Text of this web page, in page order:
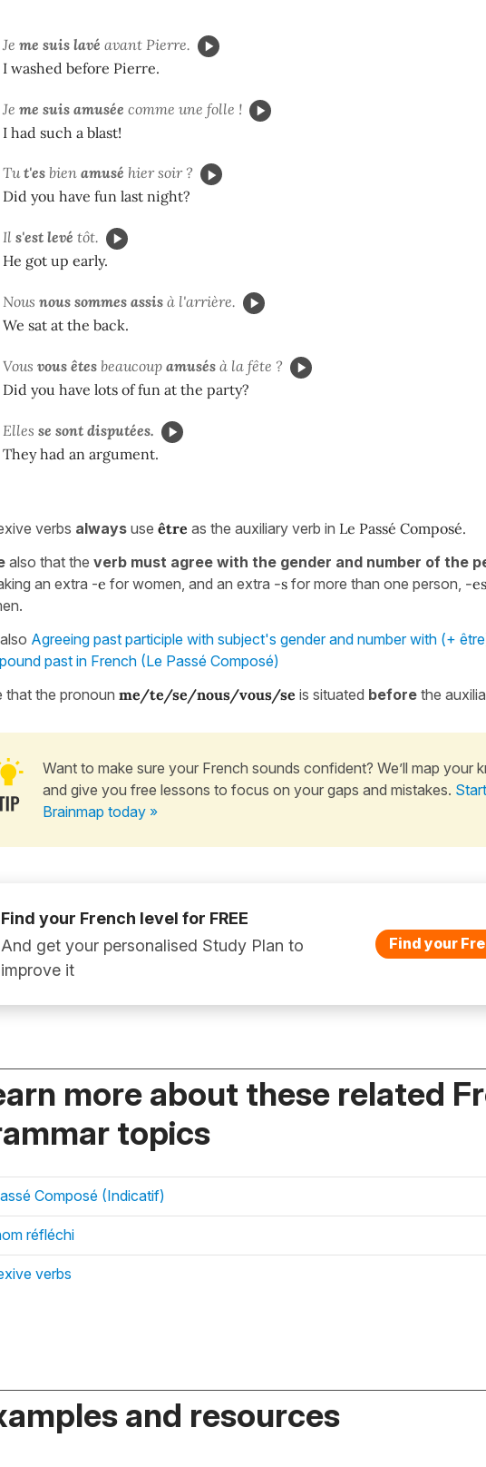
Je me suis lavé avant Pierre.
I washed before Pierre.
Je me suis amusée comme une folle !
I had such a blast!
Tut'es bien amusé hier soir ?
Did you have fun last night?
Il s'est levé tôt.
He got up early.
Nous nous sommes assis à l'arrière.
We sat at the back.
Vous vous êtes beaucoup amusés à la fête ?
Did you have lots of fun at the party?
Elles se sont disputées.
They had an argument.
verbs always use être as the auxiliary verb in Le Passé Composé.
also that the verb must agree with the gender and number of the
an extra -e for women, and an extra -s for more than one person, -es
Agreeing past participle with subject's gender and number with (+
past in French (Le Passé Composé)
that the pronoun me/te/se/nous/vous/se is situated before the
Want to make sure your French sounds confident? We’ll map your
and give you free lessons to focus on your gaps and mistakes.
Brainmap today »
Find your French level for FREE
And get your personalised Study Plan to
improve it
Find your
more about these related
topics
Composé (Indicatif)
réfléchi
verbs
and resources